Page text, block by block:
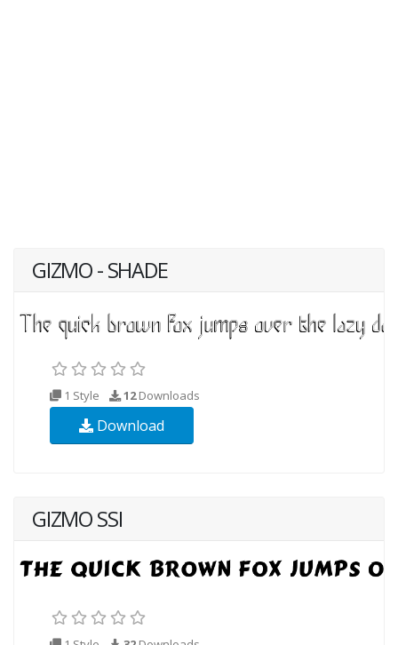
GIZMO - SHADE
1 Style 12Downloads
Download
GIZMO SSI